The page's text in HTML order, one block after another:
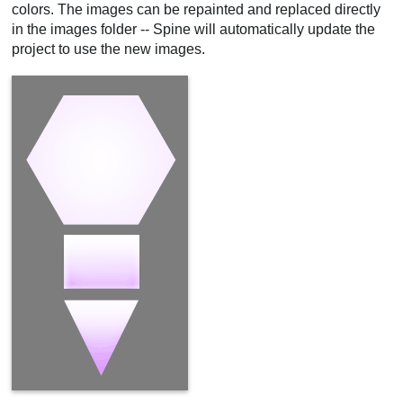
colors. The images can be repainted and replaced directly
in the images folder -- Spine will automatically update the
project to use the new images.